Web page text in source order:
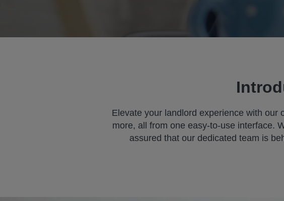
Elevate your landlord experience with our
more, all from one easy-to-use interface.
assured that our dedicated team is